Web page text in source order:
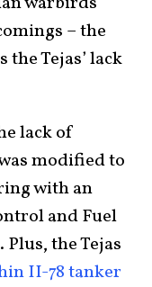
– the
Tejas’ lack
lack of
modified to
with an
and Fuel
the Tejas
II-78 tanker